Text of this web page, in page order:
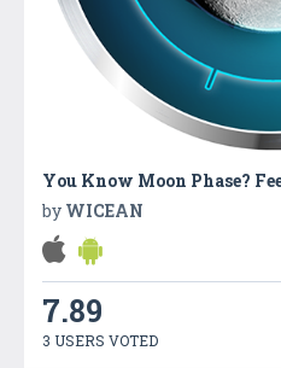
You Know Moon Phase?
by WICEAN
7.89
3 USERS VOTED